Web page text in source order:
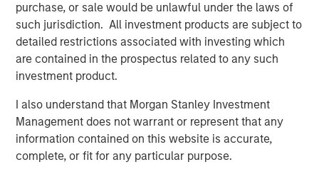
purchase, or sale would be unlawful under the laws of
such jurisdiction. All investment products are subject to
detailed restrictions associated with investing which
are contained in the prospectus related to any such
investment product.
I also understand that Morgan Stanley Investment
Management does not warrant or represent that any
information contained on this website is accurate,
complete, or fit for any particular purpose.
Counterpoint Global’s culture fosters collaboration,
creativity, continued development and differentiated
thinking.
Related Insights
CONSILIENT OBSERVER